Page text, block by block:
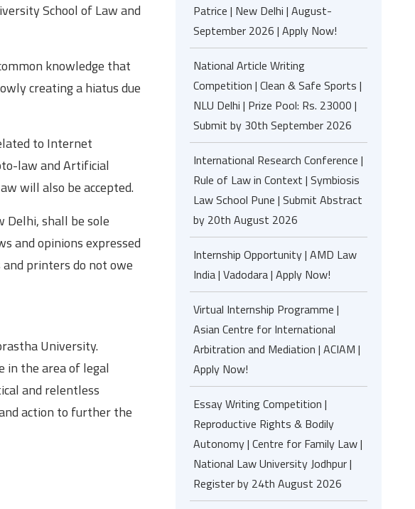
School of Law and
knowledge that
creating a hiatus due
to Internet
law and Artificial
will also be accepted.
Delhi, shall be sole
and opinions expressed
printers do not owe
University.
in the area of legal
and relentless
action to further the
Patrice | New Delhi | August-
September 2026 | Apply Now!
National Article Writing
Competition | Clean & Safe Sports |
NLU Delhi | Prize Pool: Rs. 23000 |
Submit by 30th September 2026
International Research Conference |
Rule of Law in Context | Symbiosis
Law School Pune | Submit Abstract
by 20th August 2026
Internship Opportunity | AMD Law
India | Vadodara | Apply Now!
Virtual Internship Programme |
Asian Centre for International
Arbitration and Mediation | ACIAM |
Apply Now!
Essay Writing Competition |
Reproductive Rights & Bodily
Autonomy | Centre for Family Law |
National Law University Jodhpur |
Register by 24th August 2026